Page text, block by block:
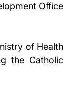
Office
of Health
the Catholic